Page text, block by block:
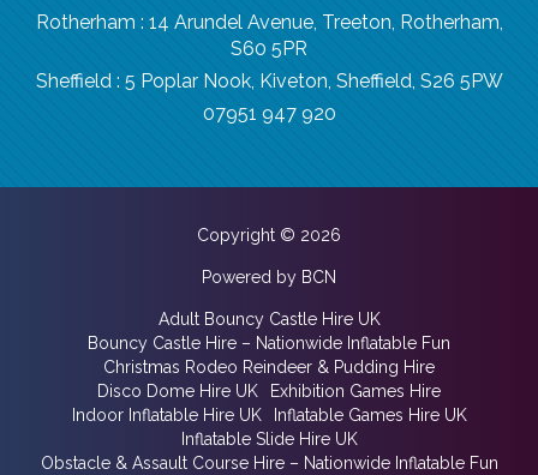
Rotherham : 14 Arundel Avenue, Treeton, Rotherham,
S60 5PR
Sheffield : 5 Poplar Nook, Kiveton, Sheffield, S26 5PW
07951 947 920
Copyright © 2026
Powered by BCN
Adult Bouncy Castle Hire UK
Bouncy Castle Hire – Nationwide Inflatable Fun
Christmas Rodeo Reindeer & Pudding Hire
Disco Dome Hire UK
Exhibition Games Hire
Indoor Inflatable Hire UK
Inflatable Games Hire UK
Inflatable Slide Hire UK
Obstacle & Assault Course Hire – Nationwide Inflatable Fun